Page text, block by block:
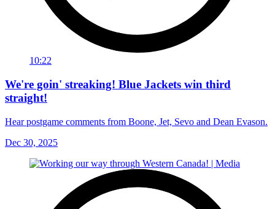
10:22
We're goin' streaking! Blue Jackets win third
straight!
Hear postgame comments from Boone, Jet, Sevo and Dean Evason.
Dec 30, 2025